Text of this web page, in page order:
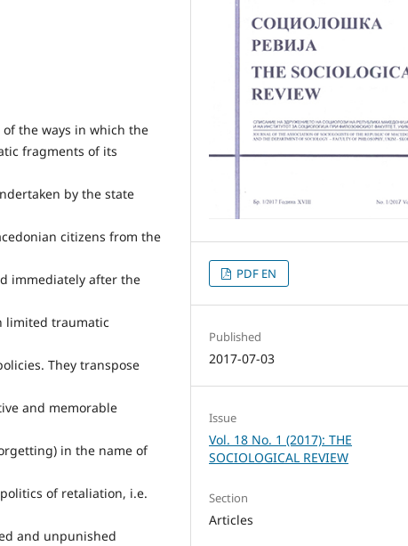
the ways in which the
fragments of its
by the state
citizens from the
immediately after the
limited traumatic
They transpose
and memorable
in the name of
of retaliation, i.e.
and unpunished
PDF EN
Published
2017-07-03
Issue
Vol. 18 No. 1 (2017): THE
SOCIOLOGICAL REVIEW
Section
Articles